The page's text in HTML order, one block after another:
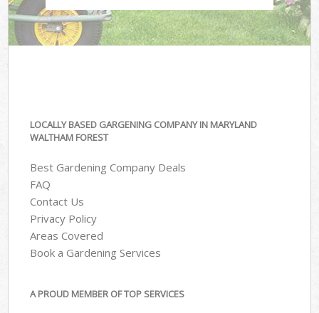
LOCALLY BASED GARGENING COMPANY IN MARYLAND
WALTHAM FOREST
Best Gardening Company Deals
FAQ
Contact Us
Privacy Policy
Areas Covered
Book a Gardening Services
A PROUD MEMBER OF TOP SERVICES